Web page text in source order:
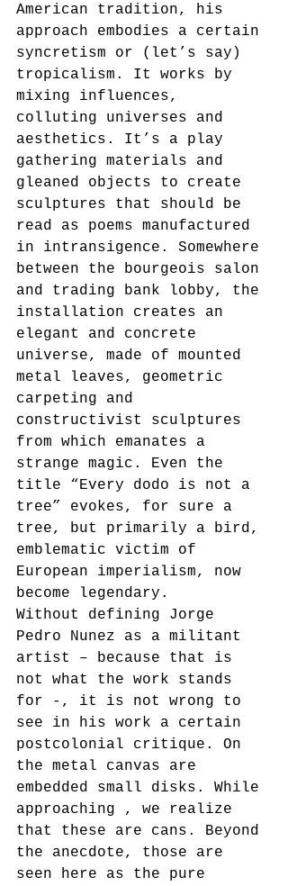
American tradition, his
approach embodies a certain
syncretism or (let’s say)
tropicalism. It works by
mixing influences,
colluting universes and
aesthetics. It’s a play
gathering materials and
gleaned objects to create
sculptures that should be
read as poems manufactured
in intransigence. Somewhere
between the bourgeois salon
and trading bank lobby, the
installation creates an
elegant and concrete
universe, made of mounted
metal leaves, geometric
carpeting and
constructivist sculptures
from which emanates a
strange magic. Even the
title “Every dodo is not a
tree” evokes, for sure a
tree, but primarily a bird,
emblematic victim of
European imperialism, now
become legendary.
Without defining Jorge
Pedro Nunez as a militant
artist – because that is
not what the work stands
for -, it is not wrong to
see in his work a certain
postcolonial critique. On
the metal canvas are
embedded small disks. While
approaching , we realize
that these are cans. Beyond
the anecdote, those are
seen here as the pure